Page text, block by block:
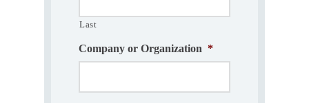
Last
Company or Organization *